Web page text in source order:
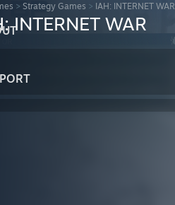
> Strategy Games > IAH: INTERNET WAR
INTERNET WAR